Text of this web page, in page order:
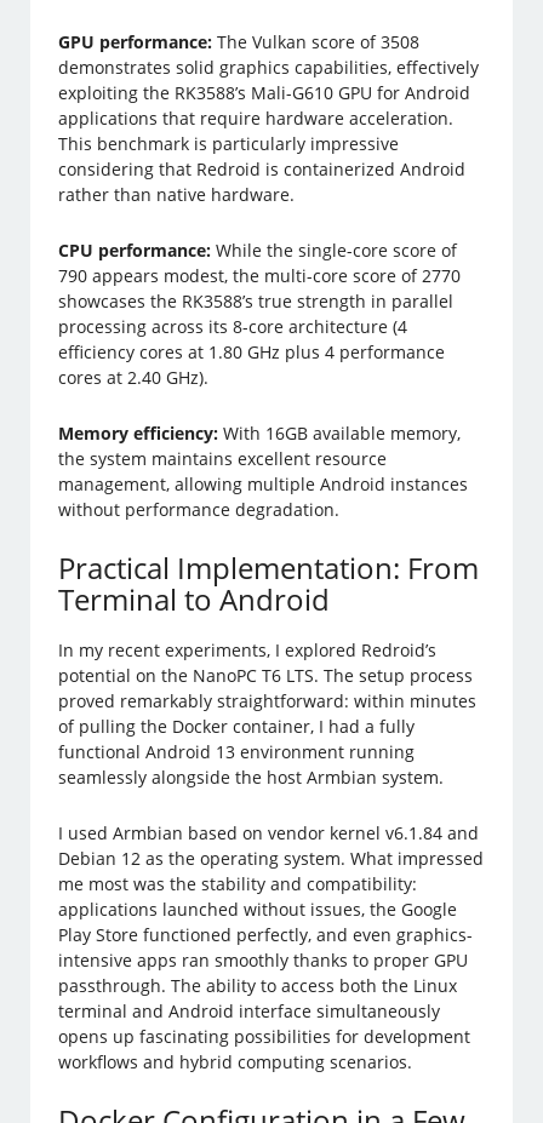
GPU performance: The Vulkan score of 3508
demonstrates solid graphics capabilities, effectively
exploiting the RK3588’s Mali-G610 GPU for Android
applications that require hardware acceleration.
This benchmark is particularly impressive
considering that Redroid is containerized Android
rather than native hardware.
CPU performance: While the single-core score of
790 appears modest, the multi-core score of 2770
showcases the RK3588’s true strength in parallel
processing across its 8-core architecture (4
efficiency cores at 1.80 GHz plus 4 performance
cores at 2.40 GHz).
Memory efficiency: With 16GB available memory,
the system maintains excellent resource
management, allowing multiple Android instances
without performance degradation.
Practical Implementation: From
Terminal to Android
In my recent experiments, I explored Redroid’s
potential on the NanoPC T6 LTS. The setup process
proved remarkably straightforward: within minutes
of pulling the Docker container, I had a fully
functional Android 13 environment running
seamlessly alongside the host Armbian system.
I used Armbian based on vendor kernel v6.1.84 and
Debian 12 as the operating system. What impressed
me most was the stability and compatibility:
applications launched without issues, the Google
Play Store functioned perfectly, and even graphics-
intensive apps ran smoothly thanks to proper GPU
passthrough. The ability to access both the Linux
terminal and Android interface simultaneously
opens up fascinating possibilities for development
workflows and hybrid computing scenarios.